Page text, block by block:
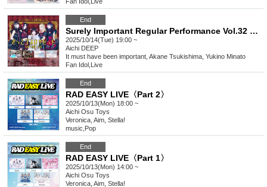
End
Surely Important Regular Performance Vol.32 "Surely It Was Gothic Lolita -Angel? Devil? Performance-"
2025/10/14(Tue) 19:00 ~
Aichi DEEP
It must have been important, Akane Tsukishima, Yukino Minato
Fan Idol Live
End
RAD EASY LIVE〈Part 2〉
2025/10/13(Mon) 18:00 ~
Aichi Osu Toys
Veronica, Aim, Stella!
music Pop
End
RAD EASY LIVE〈Part 1〉
2025/10/13(Mon) 14:00 ~
Aichi Osu Toys
Veronica, Aim, Stella!